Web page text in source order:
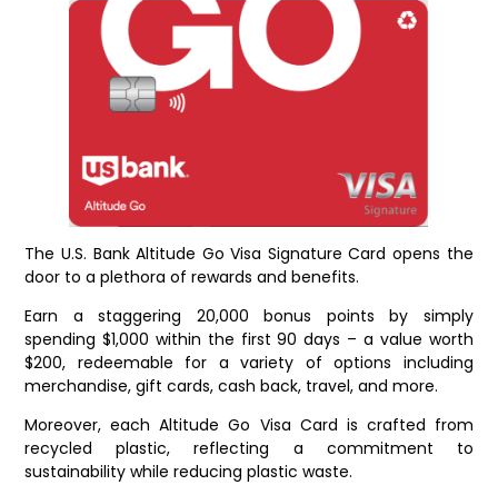
The U.S. Bank Altitude Go Visa Signature Card opens the
door to a plethora of rewards and benefits.
Earn a staggering 20,000 bonus points by simply
spending $1,000 within the first 90 days – a value worth
$200, redeemable for a variety of options including
merchandise, gift cards, cash back, travel, and more.
Moreover, each Altitude Go Visa Card is crafted from
recycled plastic, reflecting a commitment to
sustainability while reducing plastic waste.